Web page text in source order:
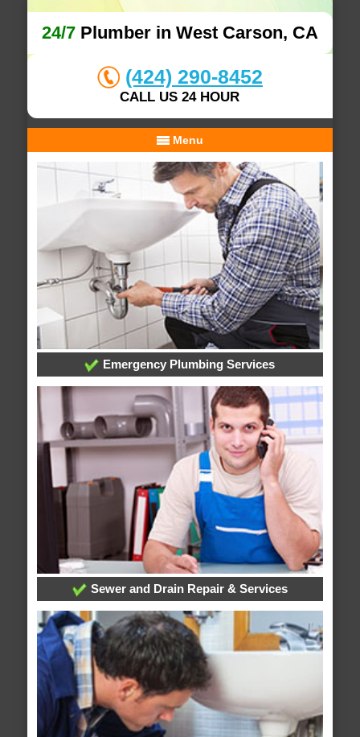
24/7Plumber in West Carson, CA
(424) 290-8452
CALL US 24 HOUR
Menu
Emergency Plumbing Services
Sewer and Drain Repair & Services